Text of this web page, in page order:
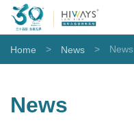
Home > News > News
News